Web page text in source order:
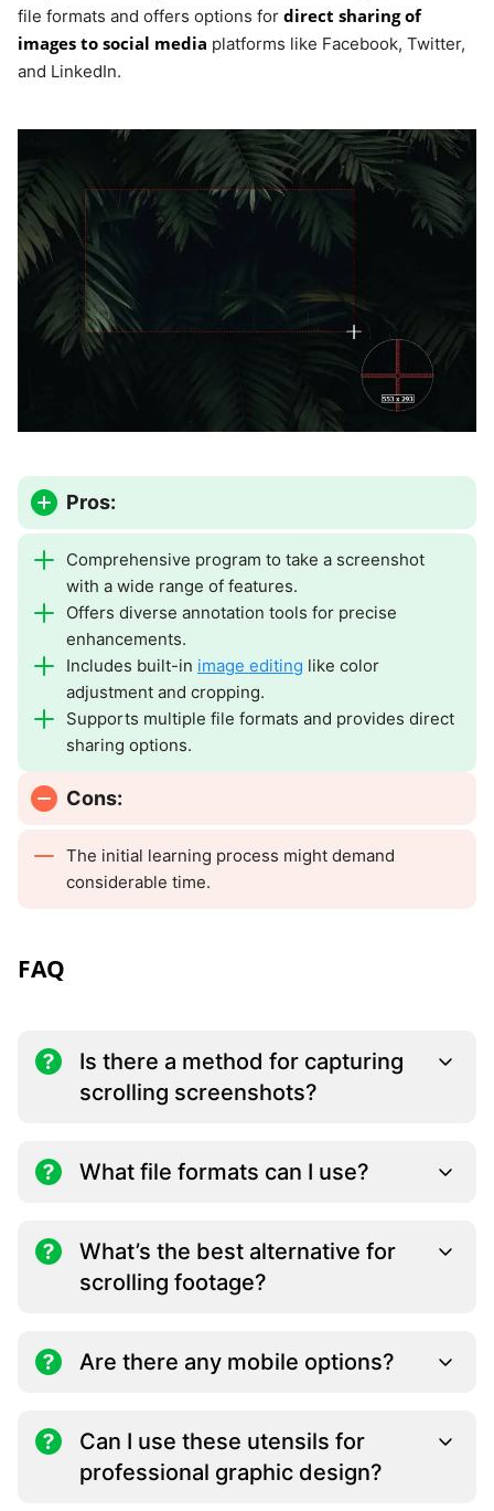
file formats and offers options for direct sharing of
images to social media platforms like Facebook, Twitter,
and LinkedIn.
Pros:
Comprehensive program to take a screenshot
with a wide range of features.
Offers diverse annotation tools for precise
enhancements.
Includes built-in image editing like color
adjustment and cropping.
Supports multiple file formats and provides direct
sharing options.
Cons:
The initial learning process might demand
considerable time.
FAQ
Is there a method for capturing
scrolling screenshots?
What file formats can I use?
What’s the best alternative for
scrolling footage?
Are there any mobile options?
Can I use these utensils for
professional graphic design?